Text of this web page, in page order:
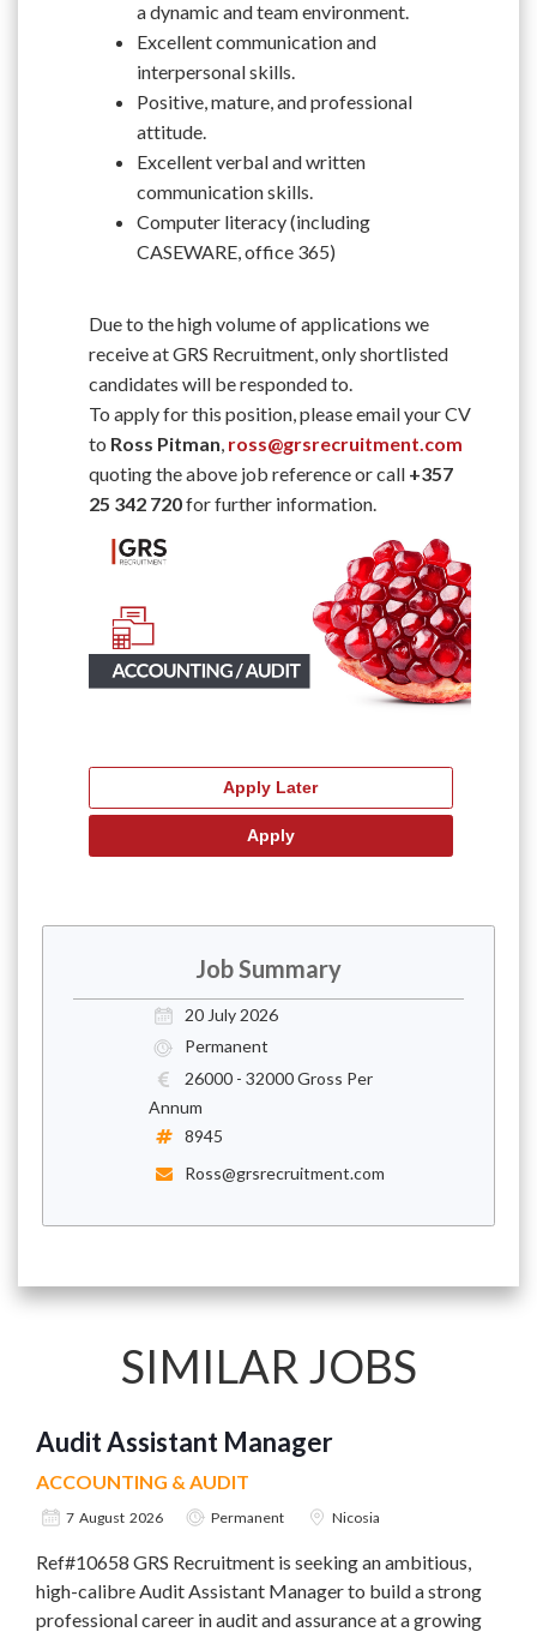
a dynamic and team environment.
Excellent communication and
interpersonal skills.
Positive, mature, and professional
attitude.
Excellent verbal and written
communication skills.
Computer literacy (including
CASEWARE, office 365)
Due to the high volume of applications we
receive at GRS Recruitment, only shortlisted
candidates will be responded to.
To apply for this position, please email your CV
to Ross Pitman, ross@grsrecruitment.com
quoting the above job reference or call +357
25 342 720for further information.
Job Summary
20 July 2026
Permanent
26000 - 32000 Gross Per
Annum
8945
Ross@grsrecruitment.com
SIMILAR JOBS
Audit Assistant Manager
ACCOUNTING & AUDIT
7 August 2026 Permanent Nicosia
Ref#10658 GRS Recruitment is seeking an ambitious,
high-calibre Audit Assistant Manager to build a strong
professional career in audit and assurance at a growing